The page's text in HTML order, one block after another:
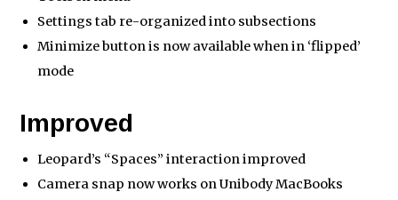
Settings tab re-organized into subsections
Minimize button is now available when in ‘flipped’
mode
Improved
Leopard’s “Spaces” interaction improved
Camera snap now works on Unibody MacBooks